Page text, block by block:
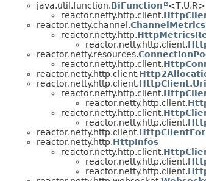
java.util.function.BiFunction <T,U,R>
reactor.netty.http.client.
reactor.netty.channel.
reactor.netty.http.
reactor.netty.http.client.
reactor.netty.resources.
reactor.netty.http.client.
reactor.netty.http.client.
reactor.netty.http.client.
reactor.netty.http.client.
reactor.netty.http.client.
reactor.netty.http.client.
reactor.netty.http.client.
reactor.netty.http.client.
reactor.netty.http.HttpInfos
reactor.netty.http.client.
reactor.netty.http.client.
reactor.netty.http.client.